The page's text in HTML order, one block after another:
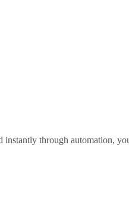
instantly through automation,